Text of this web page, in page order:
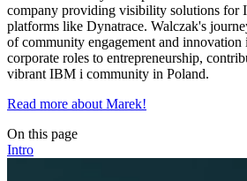
company providing visibility solutions for
platforms like Dynatrace. Walczak's
of community engagement and
corporate roles to entrepreneurship,
vibrant IBM i community in Poland.
Read more about Marek!
On this page
Intro